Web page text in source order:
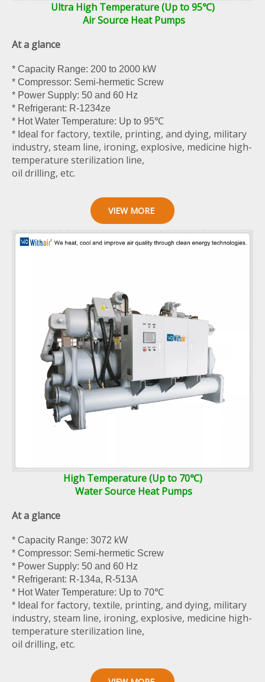
Ultra High Temperature (Up to 95℃)
Air Source Heat Pumps
At a glance
* Capacity Range: 200 to 2000 kW
* Compressor: Semi-hermetic Screw
* Power Supply: 50 and 60 Hz
* Refrigerant: R-1234ze
* Hot Water Temperature: Up to 95℃
* Ideal for factory, textile, printing, and dying, military
industry, steam line, ironing, explosive, medicine high-
temperature sterilization line,
oil drilling, etc.
VIEW MORE
High Temperature (Up to 70℃)
Water Source Heat Pumps
At a glance
* Capacity Range: 3072 kW
* Compressor: Semi-hermetic Screw
* Power Supply: 50 and 60 Hz
* Refrigerant: R-134a, R-513A
* Hot Water Temperature: Up to 70℃
* Ideal for factory, textile, printing, and dying, military
industry, steam line, ironing, explosive, medicine high-
temperature sterilization line,
oil drilling, etc.